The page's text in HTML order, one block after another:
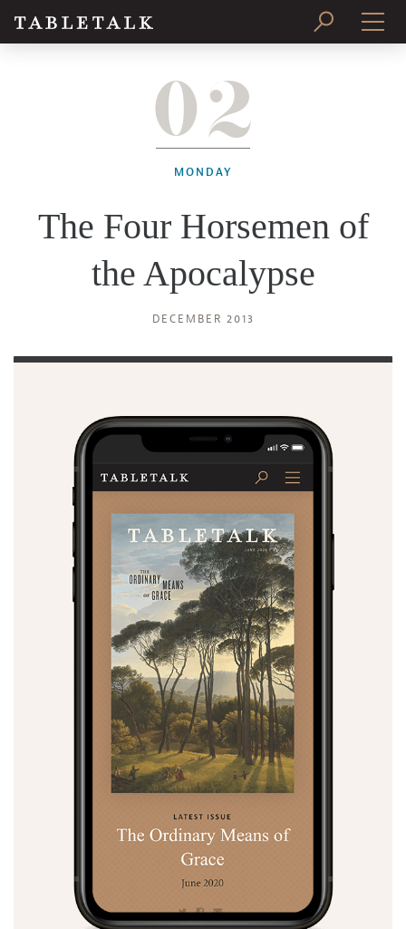
SUBSCRIBE
02
MONDAY
The Four Horsemen of
the Apocalypse
DECEMBER 2013